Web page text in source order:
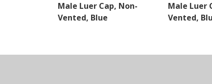
Male Luer Cap, Non-
Vented, Blue
Male Luer
Vented,